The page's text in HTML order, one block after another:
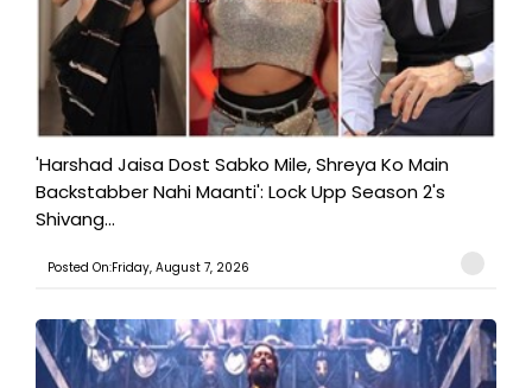
'Harshad Jaisa Dost Sabko Mile, Shreya Ko Main
Backstabber Nahi Maanti': Lock Upp Season 2's
Shivang...
Posted On:Friday, August 7, 2026